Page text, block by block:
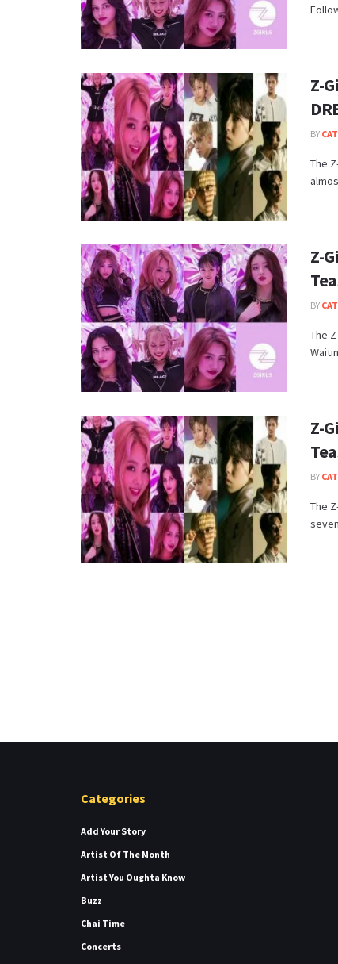
Z-
BY
The
Z-
BY
The
Z-
BY
The
Categories
Add Your Story
Artist Of The Month
Artist You Oughta Know
Buzz
Chai Time
Concerts